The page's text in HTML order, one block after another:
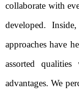
collaborate with
developed.
approaches have
assorted
advantages. We